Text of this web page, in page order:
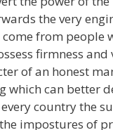
the very
from people
firmness
of an honest
which can better
country the
impostures of